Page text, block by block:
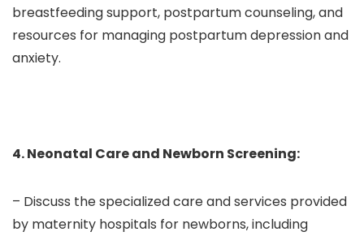
breastfeeding support, postpartum counseling, and
resources for managing postpartum depression and
anxiety.
4. Neonatal Care and Newborn Screening:
– Discuss the specialized care and services provided
by maternity hospitals for newborns, including